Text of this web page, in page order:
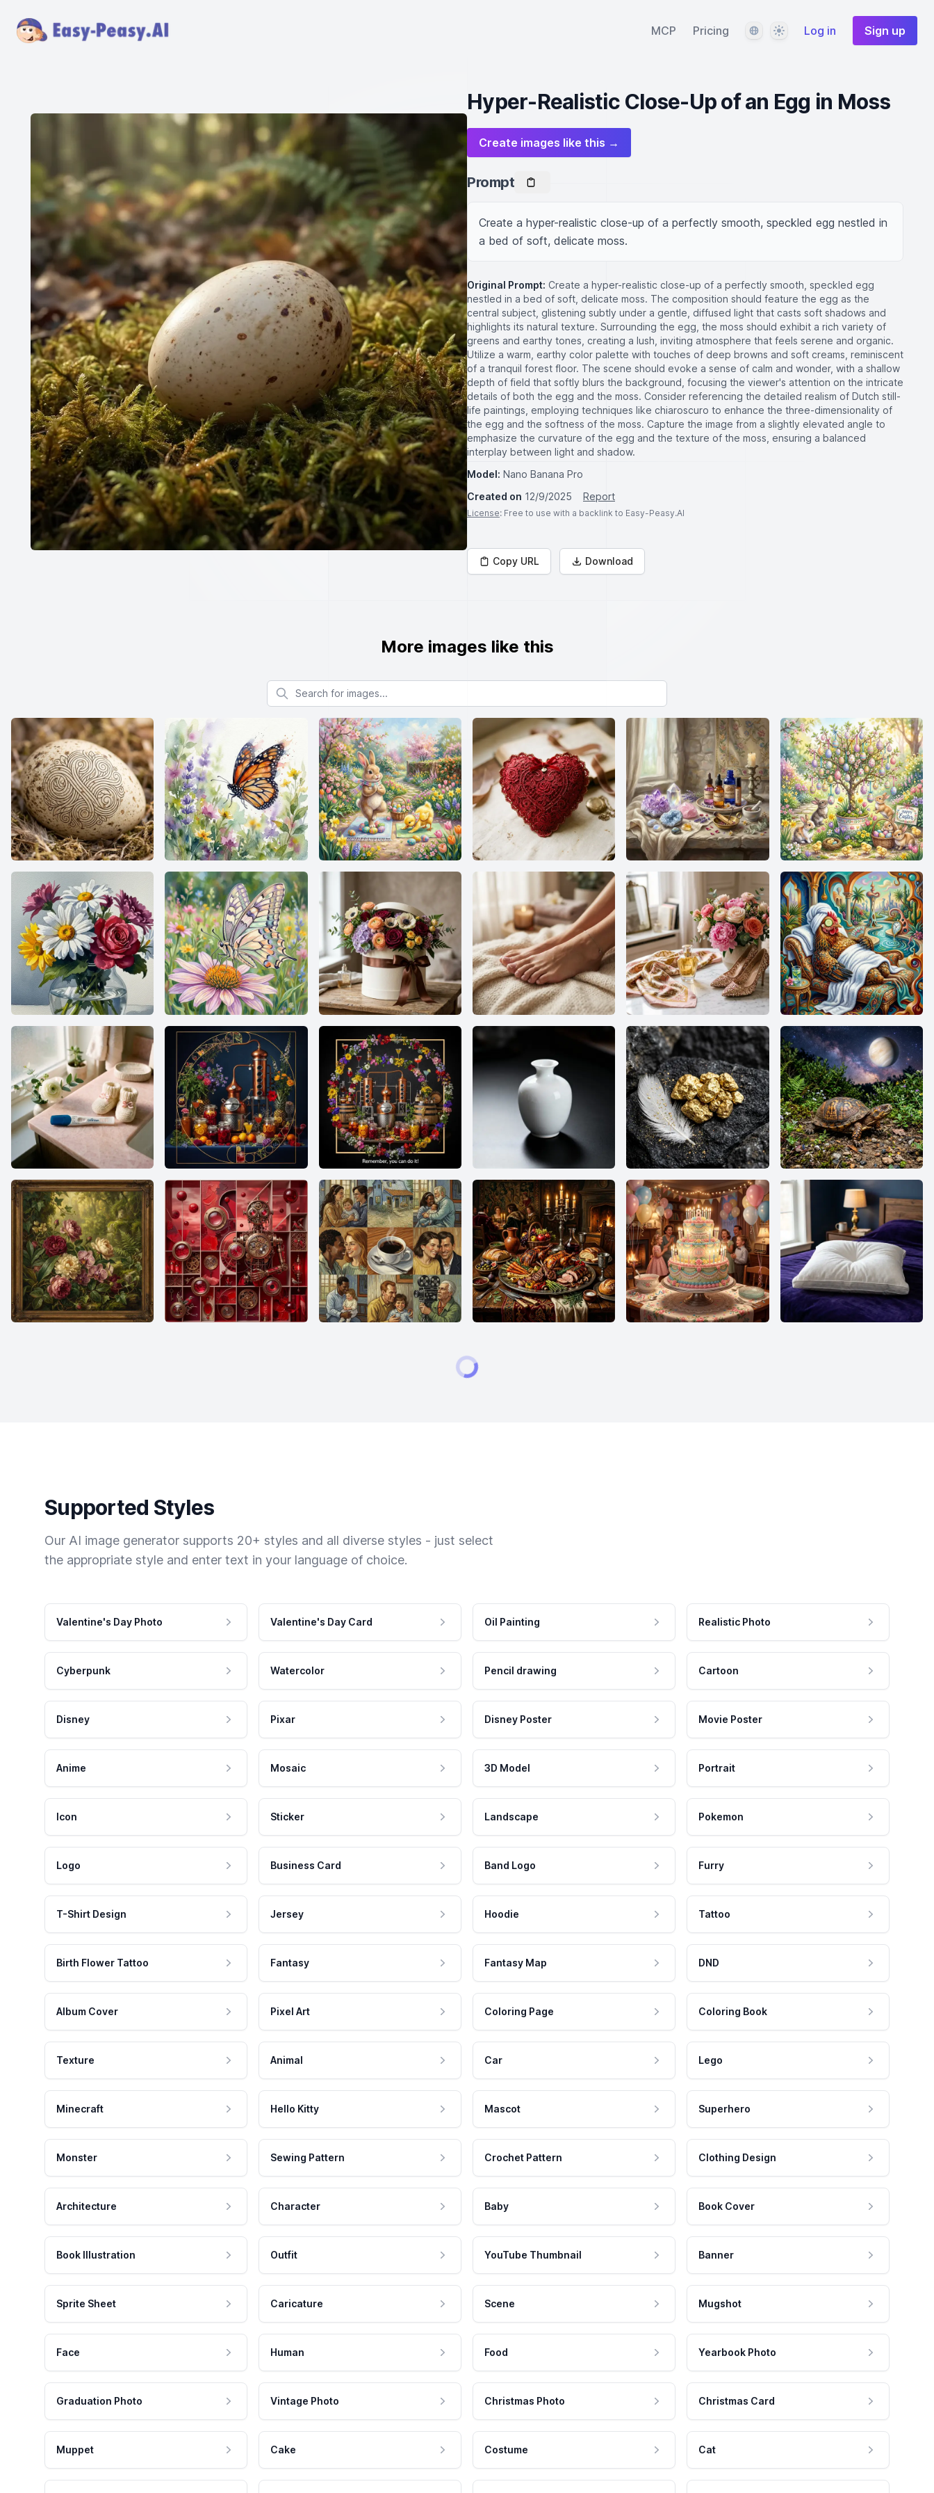
MCP Pricing LanguageThemeLog in Sign up
Hyper-Realistic Close-Up of an Egg in Moss
Create images like this →
Prompt
Create a hyper-realistic close-up of a perfectly smooth, speckled egg nestled in
a bed of soft, delicate moss.
Original Prompt: Create a hyper-realistic close-up of a perfectly smooth, speckled egg
nestled in a bed of soft, delicate moss. The composition should feature the egg as the
central subject, glistening subtly under a gentle, diffused light that casts soft shadows and
highlights its natural texture. Surrounding the egg, the moss should exhibit a rich variety of
greens and earthy tones, creating a lush, inviting atmosphere that feels serene and organic.
Utilize a warm, earthy color palette with touches of deep browns and soft creams, reminiscent
of a tranquil forest floor. The scene should evoke a sense of calm and wonder, with a shallow
depth of field that softly blurs the background, focusing the viewer's attention on the intricate
details of both the egg and the moss. Consider referencing the detailed realism of Dutch still-
life paintings, employing techniques like chiaroscuro to enhance the three-dimensionality of
the egg and the softness of the moss. Capture the image from a slightly elevated angle to
emphasize the curvature of the egg and the texture of the moss, ensuring a balanced
interplay between light and shadow.
Model: Nano Banana Pro
Created on 12/9/2025 Report
License: Free to use with a backlink to Easy-Peasy.AI
Copy URL Download
More images like this
Search for images
Supported Styles
Our AI image generator supports 20+ styles and all diverse styles - just select
the appropriate style and enter text in your language of choice.
Valentine's Day Photo Valentine's Day Card Oil Painting Realistic Photo
Cyberpunk Watercolor Pencil drawing Cartoon
Disney Pixar Disney Poster Movie Poster
Anime Mosaic 3D Model Portrait
Icon Sticker Landscape Pokemon
Logo Business Card Band Logo Furry
T-Shirt Design Jersey Hoodie Tattoo
Birth Flower Tattoo Fantasy Fantasy Map DND
Album Cover Pixel Art Coloring Page Coloring Book
Texture Animal Car Lego
Minecraft Hello Kitty Mascot Superhero
Monster Sewing Pattern Crochet Pattern Clothing Design
Architecture Character Baby Book Cover
Book Illustration Outfit YouTube Thumbnail Banner
Sprite Sheet Caricature Scene Mugshot
Face Human Food Yearbook Photo
Graduation Photo Vintage Photo Christmas Photo Christmas Card
Muppet Cake Costume Cat